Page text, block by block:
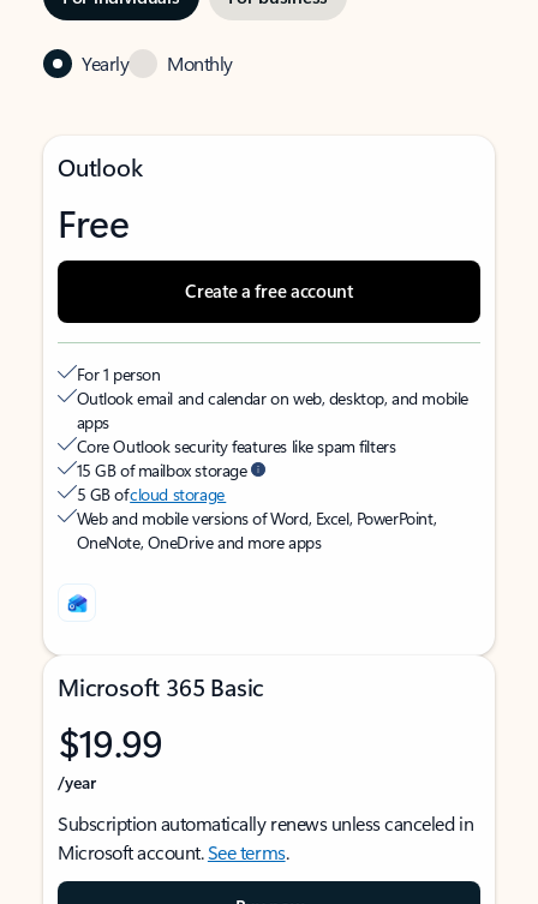
Yearly Monthly
Outlook
Free
Create a free account
For 1 person
Outlook email and calendar on web, desktop, and mobile
apps
Core Outlook security features like spam filters
15 GB of mailbox storage
5 GB ofcloud storage
Web and mobile versions of Word, Excel, PowerPoint,
OneNote, OneDrive and more apps
Microsoft 365 Basic
$19.99
/year
Subscription automatically renews unless canceled in
Microsoft account.See terms.